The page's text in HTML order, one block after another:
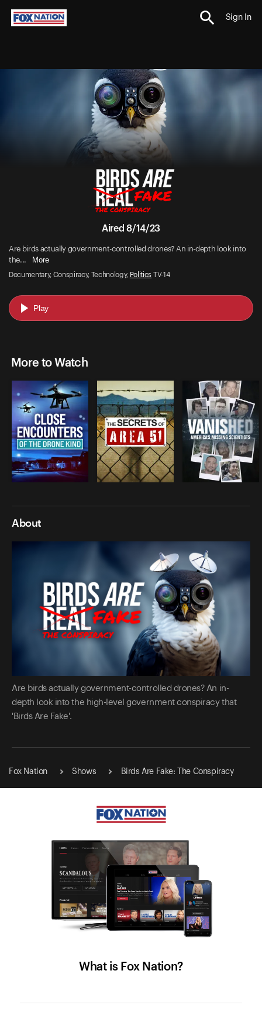
Sign In
Aired 8/14/23
Are birds actually government-controlled drones? An in-depth look into
the...
More
Documentary, Conspiracy, Technology, Politics TV-14
Play
More to Watch
About
Are birds actually government-controlled drones? An in-
depth look into the high-level government conspiracy that
'Birds Are Fake'.
Fox Nation Shows Birds Are Fake: The Conspiracy
What is Fox Nation?